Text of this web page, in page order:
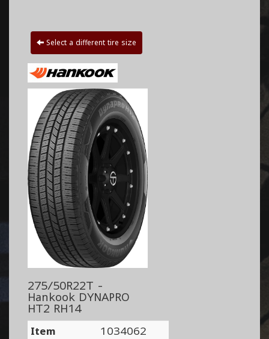
Select a different tire size
275/50R22T -
Hankook DYNAPRO
HT2 RH14
Item
1034062